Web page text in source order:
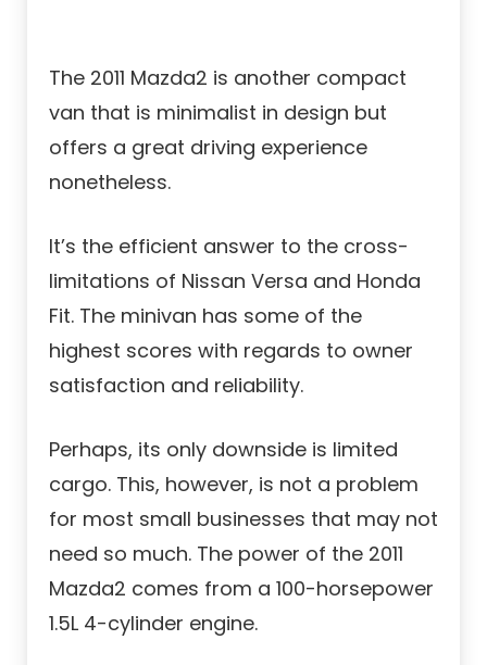
The 2011 Mazda2 is another compact
van that is minimalist in design but
offers a great driving experience
nonetheless.
It’s the efficient answer to the cross-
limitations of Nissan Versa and Honda
Fit. The minivan has some of the
highest scores with regards to owner
satisfaction and reliability.
Perhaps, its only downside is limited
cargo. This, however, is not a problem
for most small businesses that may not
need so much. The power of the 2011
Mazda2 comes from a 100-horsepower
1.5L 4-cylinder engine.